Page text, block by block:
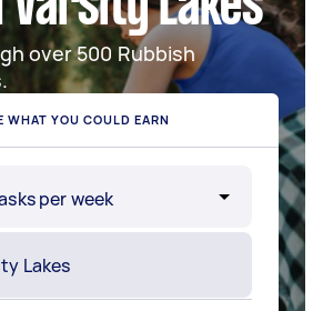
over 500 Rubbish
WHAT YOU COULD EARN